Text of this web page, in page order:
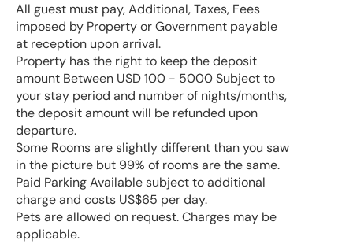
All guest must pay, Additional, Taxes, Fees
imposed by Property or Government payable
at reception upon arrival.
Property has the right to keep the deposit
amount Between USD 100 - 5000 Subject to
your stay period and number of nights/months,
the deposit amount will be refunded upon
departure.
Some Rooms are slightly different than you saw
in the picture but 99% of rooms are the same.
Paid Parking Available subject to additional
charge and costs US$65 per day.
Pets are allowed on request. Charges may be
applicable.